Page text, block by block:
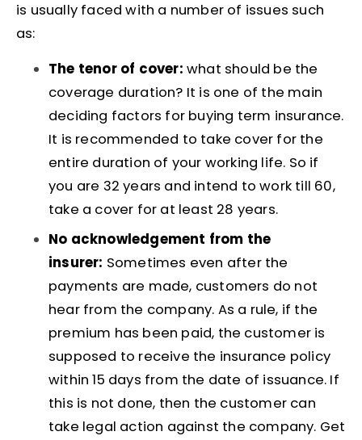
is usually faced with a number of issues such
as:
The tenor of cover: what should be the
coverage duration? It is one of the main
deciding factors for buying term insurance.
It is recommended to take cover for the
entire duration of your working life. So if
you are 32 years and intend to work till 60,
take a cover for at least 28 years.
No acknowledgement from the
insurer: Sometimes even after the
payments are made, customers do not
hear from the company. As a rule, if the
premium has been paid, the customer is
supposed to receive the insurance policy
within 15 days from the date of issuance. If
this is not done, then the customer can
take legal action against the company. Get